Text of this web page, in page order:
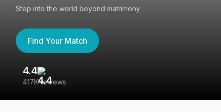
Step into the world beyond matrimony
Find Your Match
4.4
417K reviews